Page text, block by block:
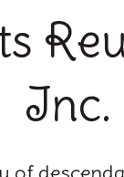
Inc.